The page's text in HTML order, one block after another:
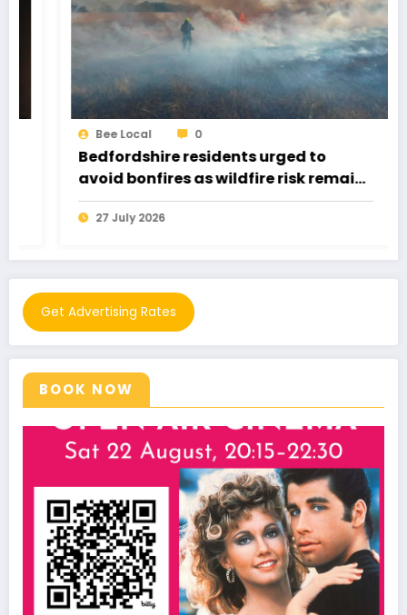
Bee Local 0
Bedfordshire residents urged to
avoid bonfires as wildfire risk remains
very high
27 July 2026
Get Advertising Rates
BOOK NOW